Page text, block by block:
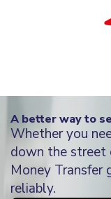
A better way to
Whether you
down the street
Money Transfer
reliably.